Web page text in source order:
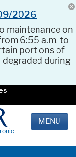
2026
maintenance on
6:55 a.m. to
portions of
degraded during
MENU